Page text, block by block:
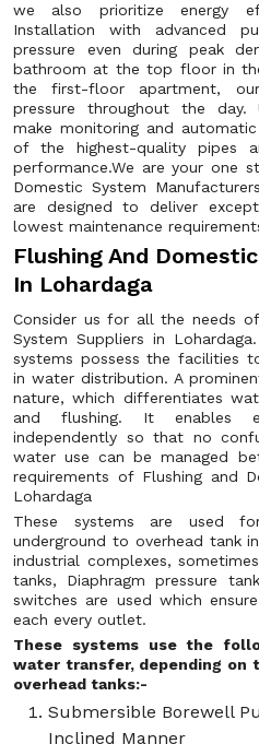
we also prioritize energy
Installation with advanced
pressure even during peak
bathroom at the top floor in
the first-floor apartment,
pressure throughout the day.
make monitoring and
of the highest-quality pipes
performance.We are your one
Domestic System
are designed to deliver
lowest maintenance
Flushing And
In Lohardaga
Consider us for all the needs
System Suppliers in
systems possess the facilities
in water distribution. A
nature, which differentiates
and flushing. It enables
independently so that no
water use can be managed
requirements of Flushing and
Lohardaga
These systems are used
underground to overhead tank
industrial complexes,
tanks, Diaphragm pressure
switches are used which
each every outlet.
These systems use the
water transfer, depending on
overhead tanks:-
Submersible Borewell
Inclined Manner